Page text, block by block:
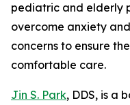
pediatric and elderly
overcome anxiety
concerns to ensure
comfortable care.
Jin S. Park, DDS, is a